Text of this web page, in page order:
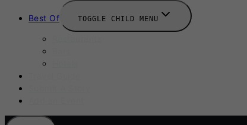
Best Of TOGGLE CHILD MENU